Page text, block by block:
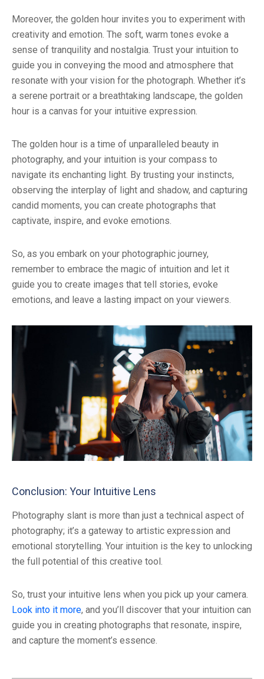
Moreover, the golden hour invites you to experiment with
creativity and emotion. The soft, warm tones evoke a
sense of tranquility and nostalgia. Trust your intuition to
guide you in conveying the mood and atmosphere that
resonate with your vision for the photograph. Whether it’s
a serene portrait or a breathtaking landscape, the golden
hour is a canvas for your intuitive expression.
The golden hour is a time of unparalleled beauty in
photography, and your intuition is your compass to
navigate its enchanting light. By trusting your instincts,
observing the interplay of light and shadow, and capturing
candid moments, you can create photographs that
captivate, inspire, and evoke emotions.
So, as you embark on your photographic journey,
remember to embrace the magic of intuition and let it
guide you to create images that tell stories, evoke
emotions, and leave a lasting impact on your viewers.
Conclusion: Your Intuitive Lens
Photography slant is more than just a technical aspect of
photography; it’s a gateway to artistic expression and
emotional storytelling. Your intuition is the key to unlocking
the full potential of this creative tool.
So, trust your intuitive lens when you pick up your camera.
Look into it more, and you’ll discover that your intuition can
guide you in creating photographs that resonate, inspire,
and capture the moment’s essence.